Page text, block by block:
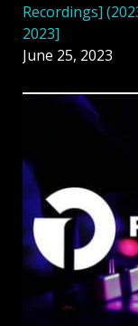
Recordings]
2023]
June 25, 2023